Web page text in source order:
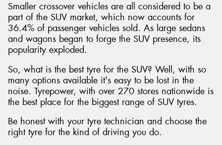
Smaller crossover vehicles are all considered to be a
part of the SUV market, which now accounts for
36.4% of passenger vehicles sold. As large sedans
and wagons began to forge the SUV presence, its
popularity exploded.
So, what is the best tyre for the SUV? Well, with so
many options available it's easy to be lost in the
noise. Tyrepower, with over 270 stores nationwide is
the best place for the biggest range of SUV tyres.
Be honest with your tyre technician and choose the
right tyre for the kind of driving you do.
Send